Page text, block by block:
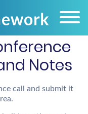
Notes
call and submit it